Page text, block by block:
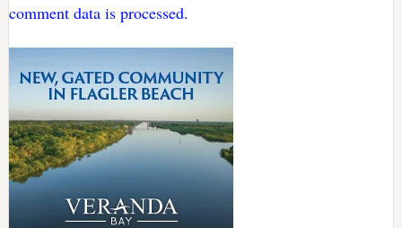
comment data is processed.